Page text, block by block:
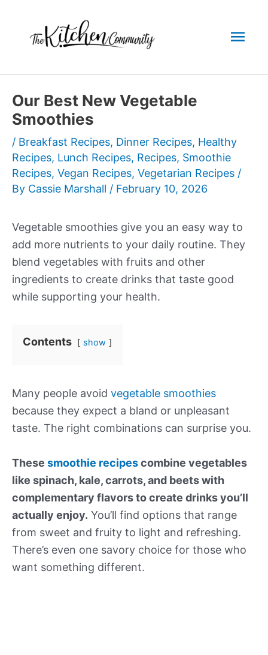
content
Our Best New Vegetable
Smoothies
/ Breakfast Recipes, Dinner Recipes, Healthy
Recipes, Lunch Recipes, Recipes, Smoothie
Recipes, Vegan Recipes, Vegetarian Recipes /
By Cassie Marshall / February 10, 2026
Vegetable smoothies give you an easy way to
add more nutrients to your daily routine. They
blend vegetables with fruits and other
ingredients to create drinks that taste good
while supporting your health.
Contents show
Many people avoid vegetable smoothies
because they expect a bland or unpleasant
taste. The right combinations can surprise you.
These smoothie recipescombine vegetables
like spinach, kale, carrots, and beets with
complementary flavors to create drinks you’ll
actually enjoy. You’ll find options that range
from sweet and fruity to light and refreshing.
There’s even one savory choice for those who
want something different.